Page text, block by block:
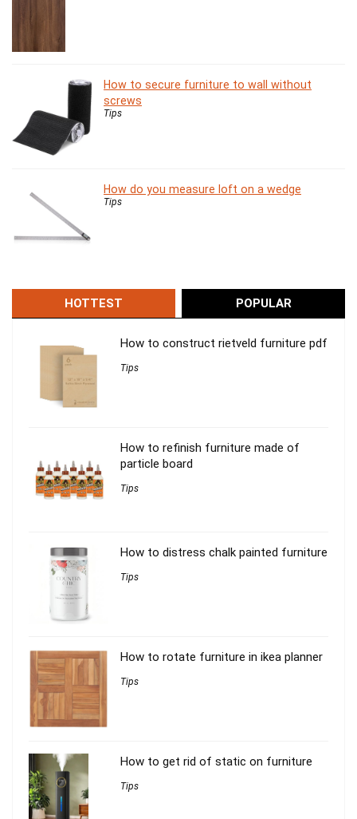
How to secure furniture to wall without
screws
Tips
How do you measure loft on a wedge
Tips
HOTTEST POPULAR
How to construct rietveld furniture pdf
Tips
How to refinish furniture made of
particle board
Tips
How to distress chalk painted furniture
Tips
How to rotate furniture in ikea planner
Tips
How to get rid of static on furniture
Tips